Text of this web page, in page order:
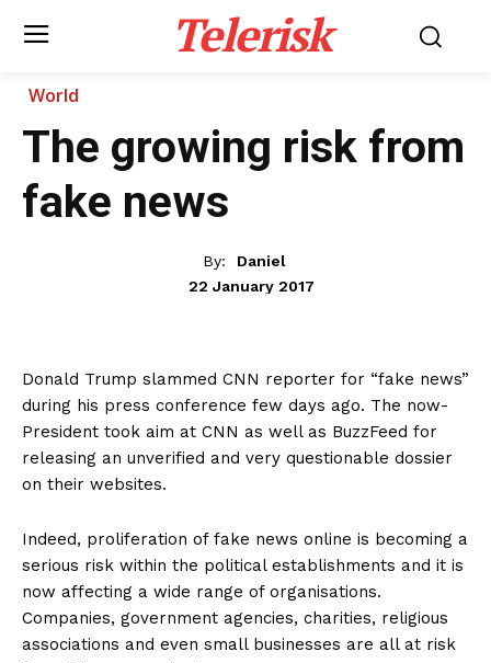
Telerisk
World
The growing risk from
fake news
By:
Daniel
22 January 2017
Donald Trump slammed CNN reporter for “fake news”
during his press conference few days ago. The now-
President took aim at CNN as well as BuzzFeed for
releasing an unverified and very questionable dossier
on their websites.
Indeed, proliferation of fake news online is becoming a
serious risk within the political establishments and it is
now affecting a wide range of organisations.
Companies, government agencies, charities, religious
associations and even small businesses are all at risk